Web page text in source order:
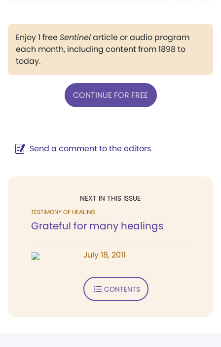
Enjoy 1 freeSentinelarticle or audio program
each month, including content from 1898 to
today.
CONTINUE FOR FREE
Send a comment to the editors
NEXT IN THIS ISSUE
TESTIMONY OF HEALING
Grateful for many healings
July 18, 2011
CONTENTS